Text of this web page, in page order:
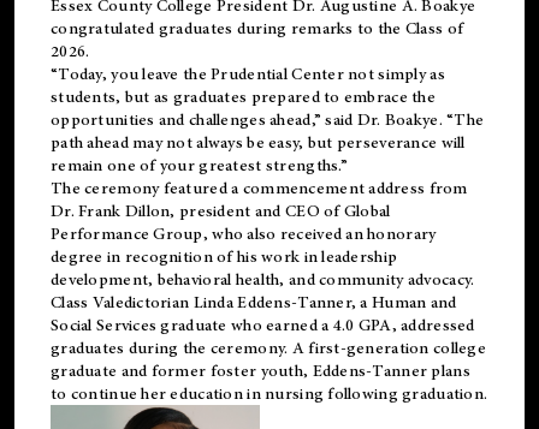
Essex County College President Dr. Augustine A. Boakye
congratulated graduates during remarks to the Class of
2026.
“Today, you leave the Prudential Center not simply as
students, but as graduates prepared to embrace the
opportunities and challenges ahead,” said Dr. Boakye. “The
path ahead may not always be easy, but perseverance will
remain one of your greatest strengths.”
The ceremony featured a commencement address from
Dr. Frank Dillon, president and CEO of Global
Performance Group, who also received an honorary
degree in recognition of his work in leadership
development, behavioral health, and community advocacy.
Class Valedictorian Linda Eddens-Tanner, a Human and
Social Services graduate who earned a 4.0 GPA, addressed
graduates during the ceremony. A first-generation college
graduate and former foster youth, Eddens-Tanner plans
to continue her education in nursing following graduation.